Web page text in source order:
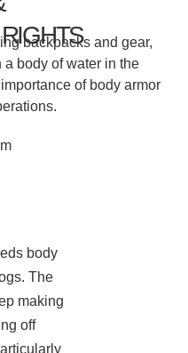
body
The
making
off